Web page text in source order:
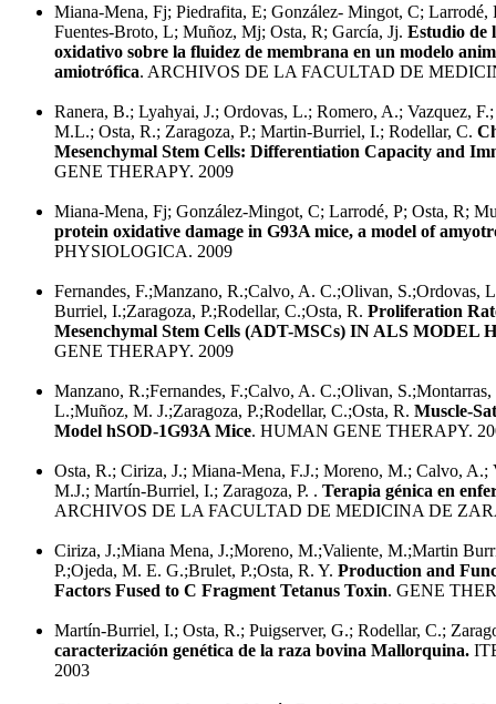
Miana-Mena, Fj; Piedrafita, E; González- Mingot, C;
Fuentes-Broto, L; Muñoz, Mj; Osta, R; García, Jj. Estudio de
oxidativo sobre la fluidez de membrana en un modelo
amiotrófica. ARCHIVOS DE LA FACULTAD DE
Ranera, B.; Lyahyai, J.; Ordovas, L.; Romero, A.; Vazquez,
M.L.; Osta, R.; Zaragoza, P.; Martin-Burriel, I.; Rodellar, C.
Mesenchymal Stem Cells: Differentiation Capacity and
GENE THERAPY. 2009
Miana-Mena, Fj; González-Mingot, C; Larrodé, P; Osta, R;
protein oxidative damage in G93A mice, a model of
PHYSIOLOGICA. 2009
Fernandes, F.;Manzano, R.;Calvo, A. C.;Olivan, S.;Ordovas,
Burriel, I.;Zaragoza, P.;Rodellar, C.;Osta, R. Proliferation
Mesenchymal Stem Cells (ADT-MSCs) IN ALS MODEL
GENE THERAPY. 2009
Manzano, R.;Fernandes, F.;Calvo, A. C.;Olivan,
L.;Muñoz, M. J.;Zaragoza, P.;Rodellar, C.;Osta, R. Muscle-
Model hSOD-1G93A Mice. HUMAN GENE THERAPY.
Osta, R.; Ciriza, J.; Miana-Mena, F.J.; Moreno, M.; Calvo,
M.J.; Martín-Burriel, I.; Zaragoza, P. . Terapia génica en
ARCHIVOS DE LA FACULTAD DE MEDICINA DE
Ciriza, J.;Miana Mena, J.;Moreno, M.;Valiente, M.;Martin
P.;Ojeda, M. E. G.;Brulet, P.;Osta, R. Y. Production and
Factors Fused to C Fragment Tetanus Toxin. GENE
Martín-Burriel, I.; Osta, R.; Puigserver, G.; Rodellar, C.;
caracterización genética de la raza bovina Mallorquina.
2003